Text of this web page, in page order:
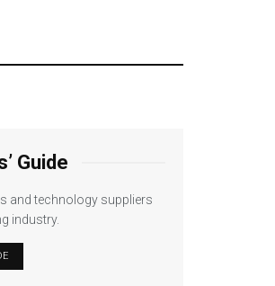
Guide
and technology suppliers
industry.